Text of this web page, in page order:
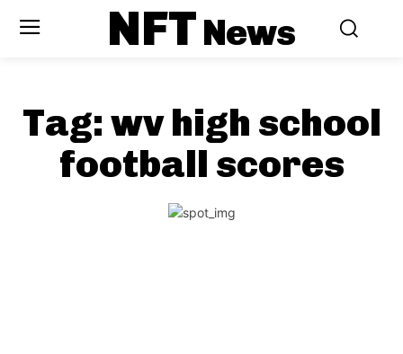
NFTNews
Tag: wv high school
football scores